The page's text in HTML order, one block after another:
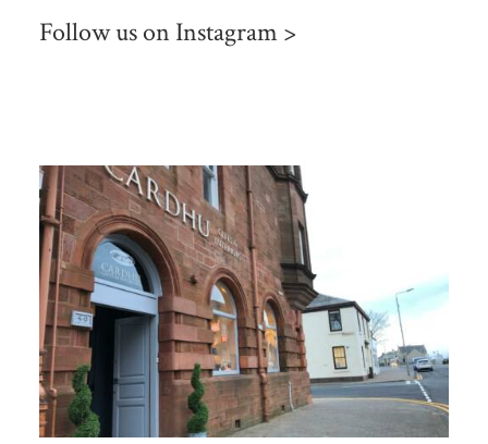
Follow us on Instagram >